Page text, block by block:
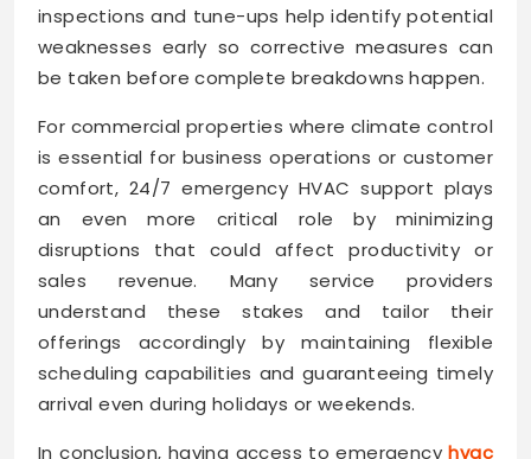
inspections and tune-ups help identify potential
weaknesses early so corrective measures can
be taken before complete breakdowns happen.
For commercial properties where climate control
is essential for business operations or customer
comfort, 24/7 emergency HVAC support plays
an even more critical role by minimizing
disruptions that could affect productivity or
sales revenue. Many service providers
understand these stakes and tailor their
offerings accordingly by maintaining flexible
scheduling capabilities and guaranteeing timely
arrival even during holidays or weekends.
In conclusion, having access to emergencyhvac